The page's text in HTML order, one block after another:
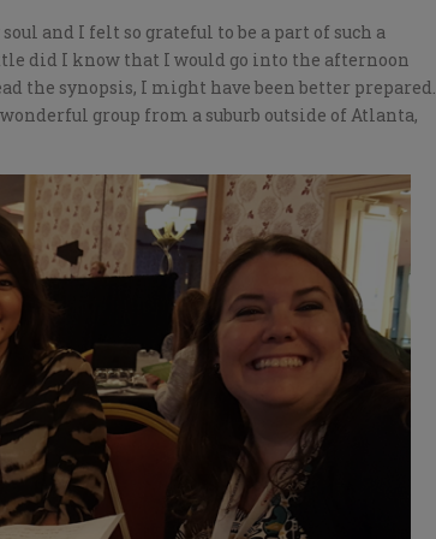
and I felt so grateful to be a part of such a
did I know that I would go into the afternoon
the synopsis, I might have been better prepared.
group from a suburb outside of Atlanta,